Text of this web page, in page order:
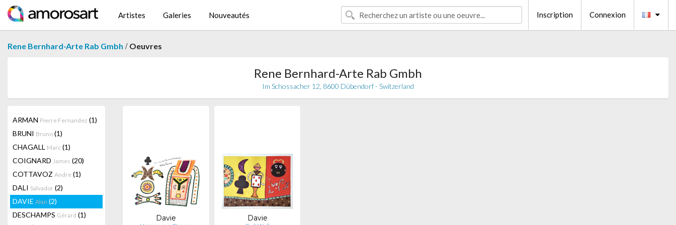
Artistes Galeries Nouveautés Inscription Connexion
Rene Bernhard-Arte Rab Gmbh / Oeuvres
Rene Bernhard-Arte Rab Gmbh
Im Schossacher 12, 8600 Dübendorf - Switzerland
ARMAN Pierre Fernandez (1)
BRUNI Bruno (1)
CHAGALL Marc (1)
COIGNARD James (20)
COTTAVOZ Andre (1)
DALI Salvador (2)
DAVIE Alan (2)
DESCHAMPS Gérard (1)
Davie Davie